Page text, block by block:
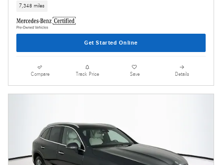
7,348 miles
Get Started Online
Compare Track Price Save Details